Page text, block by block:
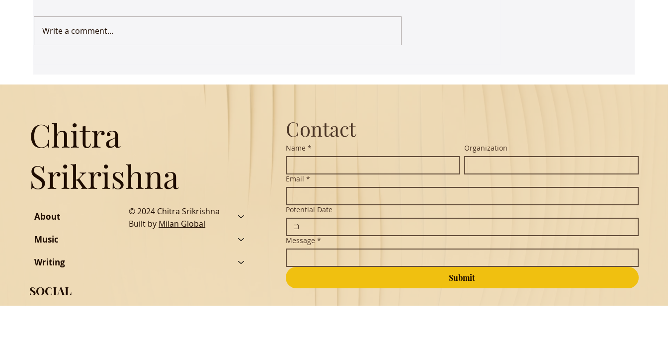
Udaan comes to Delhi
Hanuman Chalisa
Write a comment...
© 2024 Chitra Srikrishna
Built by Milan Global
Chitra
Srikrishna
About
Music
Writing
SOCIAL
Contact
Name * Organization
Email *
Potential Date
Message *
Submit